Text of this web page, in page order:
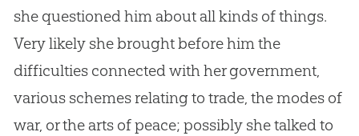
she questioned him about all kinds of things.
Very likely she brought before him the
difficulties connected with her government,
various schemes relating to trade, the modes of
war, or the arts of peace; possibly she talked to